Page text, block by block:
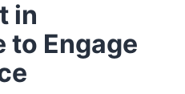
in
to Engage